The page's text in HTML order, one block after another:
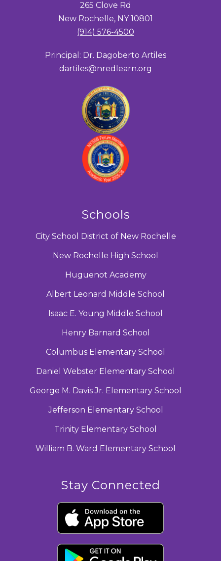
265 Clove Rd
New Rochelle, NY 10801
(914) 576-4500
Principal: Dr. Dagoberto Artiles
dartiles@nredlearn.org
Schools
City School District of New Rochelle
New Rochelle High School
Huguenot Academy
Albert Leonard Middle School
Isaac E. Young Middle School
Henry Barnard School
Columbus Elementary School
Daniel Webster Elementary School
George M. Davis Jr. Elementary School
Jefferson Elementary School
Trinity Elementary School
William B. Ward Elementary School
Stay Connected